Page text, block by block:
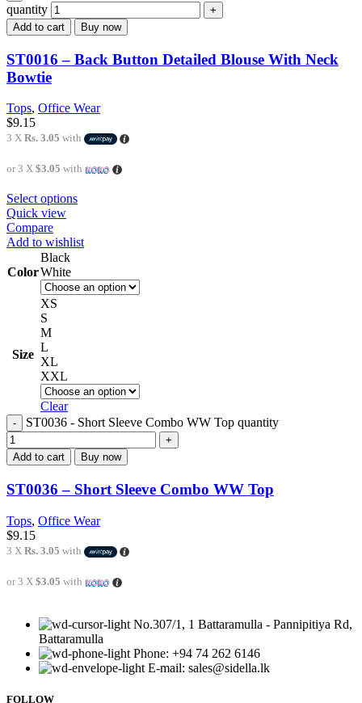
quantity
Add to cart Buy now
ST0016 – Back Button Detailed Blouse With Neck
Bowtie
Tops, Office Wear
$9.15
3 X Rs. 3.05 with
or 3 X $3.05 with
Select options
Quick view
Compare
Add to wishlist
Color
Black
White
Size
XS
S
M
L
XL
XXL
Clear
ST0036 - Short Sleeve Combo WW Top quantity
Add to cart Buy now
ST0036 – Short Sleeve Combo WW Top
Tops, Office Wear
$9.15
3 X Rs. 3.05 with
or 3 X $3.05 with
No.307/1, 1 Battaramulla - Pannipitiya Rd,
Battaramulla
Phone: +94 74 262 6146
E-mail: sales@sidella.lk
FOLLOW